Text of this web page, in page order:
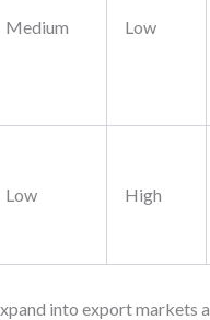
Medium Low
Low High
into export markets